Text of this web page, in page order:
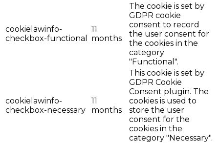
cookielawinfo-
checkbox-functional
11
months
The cookie is set by
GDPR cookie
consent to record
the user consent for
the cookies in the
category
"Functional".
cookielawinfo-
checkbox-necessary
11
months
This cookie is set by
GDPR Cookie
Consent plugin. The
cookies is used to
store the user
consent for the
cookies in the
category "Necessary".